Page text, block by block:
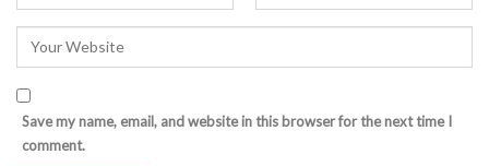
Save my name, email, and website in this browser for the next time I
comment.